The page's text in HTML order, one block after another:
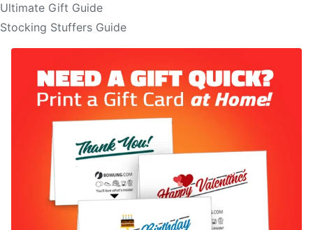
Ultimate Gift Guide
Stocking Stuffers Guide